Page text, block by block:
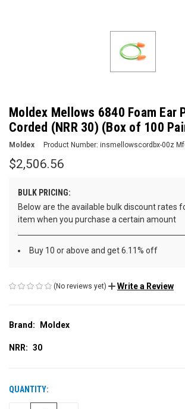
Moldex Mellows 6840 Foam Ear
Corded (NRR 30) (Box of 100
Moldex Product Number: insmellowscordbx-00z
$2,506.56
BULK PRICING:
Below are the available bulk discount rates
item when you purchase a certain amount
Buy 10 or above and get 6.11% off
(No reviews yet) Write a Review
Brand: Moldex
NRR: 30
CURRENT
STOCK:
QUANTITY: